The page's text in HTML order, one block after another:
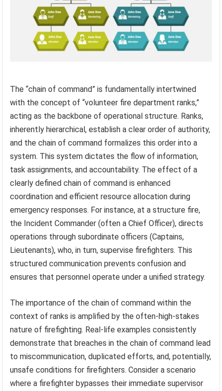
The “chain of command” is fundamentally intertwined
with the concept of “volunteer fire department ranks,”
acting as the backbone of operational structure. Ranks,
inherently hierarchical, establish a clear order of authority,
and the chain of command formalizes this order into a
system. This system dictates the flow of information,
task assignments, and accountability. The effect of a
clearly defined chain of command is enhanced
coordination and efficient resource allocation during
emergency responses. For instance, at a structure fire,
the Incident Commander (often a Chief Officer), directs
operations through subordinate officers (Captains,
Lieutenants), who, in turn, supervise firefighters. This
structured communication prevents confusion and
ensures that personnel operate under a unified strategy.
The importance of the chain of command within the
context of ranks is amplified by the often-high-stakes
nature of firefighting. Real-life examples consistently
demonstrate that breaches in the chain of command lead
to miscommunication, duplicated efforts, and, potentially,
unsafe conditions for firefighters. Consider a scenario
where a firefighter bypasses their immediate supervisor